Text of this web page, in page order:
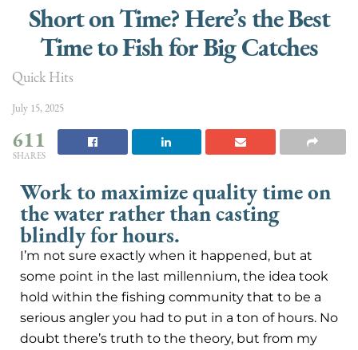
Short on Time? Here’s the Best
Time to Fish for Big Catches
Quick Hits
July 15, 2025
611
SHARES
Work to maximize quality time on
the water rather than casting
blindly for hours.
I’m not sure exactly when it happened, but at
some point in the last millennium, the idea took
hold within the fishing community that to be a
serious angler you had to put in a ton of hours. No
doubt there’s truth to the theory, but from my